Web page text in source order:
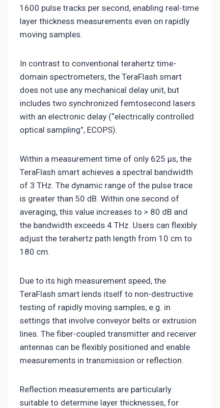
1600 pulse tracks per second, enabling real-time
layer thickness measurements even on rapidly
moving samples.
In contrast to conventional terahertz time-
domain spectrometers, the TeraFlash smart
does not use any mechanical delay unit, but
includes two synchronized femtosecond lasers
with an electronic delay (“electrically controlled
optical sampling”, ECOPS).
Within a measurement time of only 625 µs, the
TeraFlash smart achieves a spectral bandwidth
of 3 THz. The dynamic range of the pulse trace
is greater than 50 dB. Within one second of
averaging, this value increases to > 80 dB and
the bandwidth exceeds 4 THz. Users can flexibly
adjust the terahertz path length from 10 cm to
180 cm.
Due to its high measurement speed, the
TeraFlash smart lends itself to non-destructive
testing of rapidly moving samples, e.g. in
settings that involve conveyor belts or extrusion
lines. The fiber-coupled transmitter and receiver
antennas can be flexibly positioned and enable
measurements in transmission or reflection.
Reflection measurements are particularly
suitable to determine layer thicknesses, for